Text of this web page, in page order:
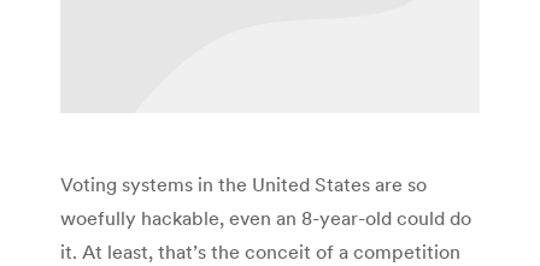
Voting systems in the United States are so
woefully hackable, even an 8-year-old could do
it. At least, that’s the conceit of a competition